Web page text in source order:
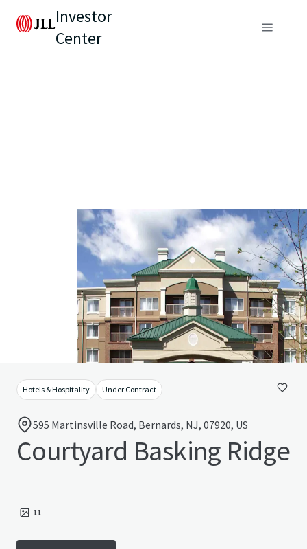
Investor
Center
Hotels & Hospitality Under Contract
595 Martinsville Road, Bernards, NJ, 07920, US
Courtyard Basking Ridge
11